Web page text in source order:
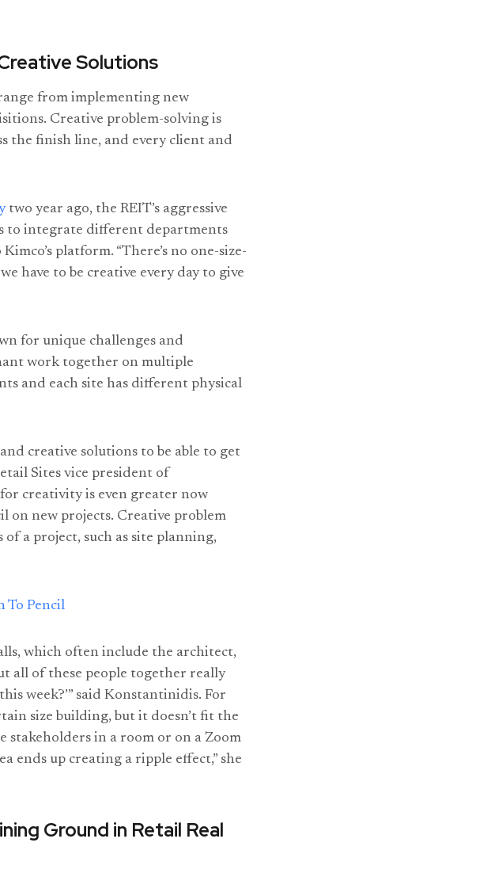
Solutions
from implementing new
Creative problem-solving is
the finish line, and every client and
two year ago, the REIT’s aggressive
to integrate different departments
platform. “There’s no one-size-
have to be creative every day to give
for unique challenges and
work together on multiple
and each site has different physical
creative solutions to be able to get
Sites vice president of
creativity is even greater now
on new projects. Creative problem
a project, such as site planning,
To Pencil
which often include the architect,
all of these people together really
week?’” said Konstantinidis. For
size building, but it doesn’t fit the
stakeholders in a room or on a Zoom
ends up creating a ripple effect,” she
Ground in Retail Real